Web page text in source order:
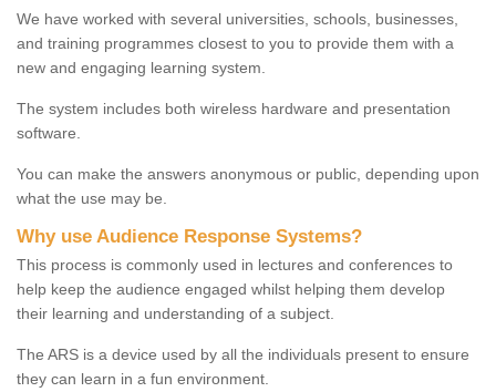
We have worked with several universities, schools, businesses,
and training programmes closest to you to provide them with a
new and engaging learning system.
The system includes both wireless hardware and presentation
software.
You can make the answers anonymous or public, depending upon
what the use may be.
Why use Audience Response Systems?
This process is commonly used in lectures and conferences to
help keep the audience engaged whilst helping them develop
their learning and understanding of a subject.
The ARS is a device used by all the individuals present to ensure
they can learn in a fun environment.